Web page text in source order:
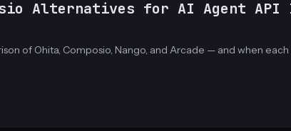
Alternatives for AI Agent
of Ohita, Composio, Nango, and Arcade — and when